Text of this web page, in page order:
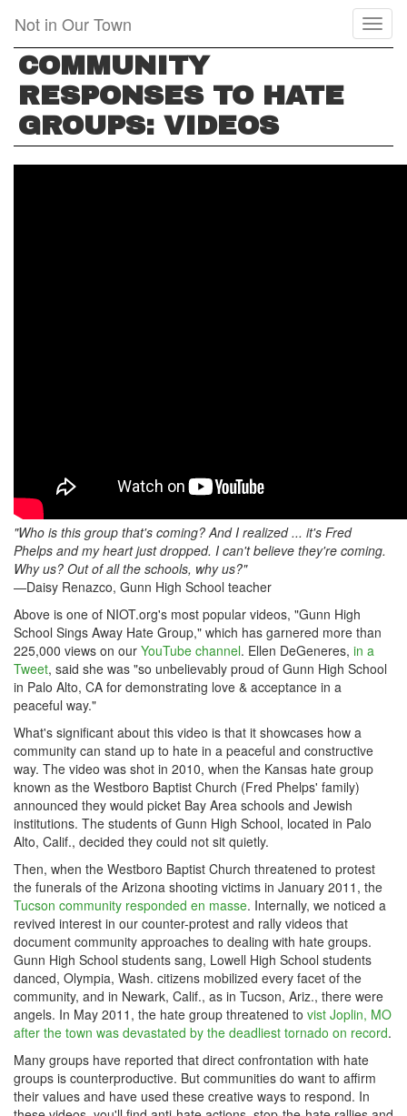
main
content
Not in Our Town
COMMUNITY
RESPONSES TO HATE
GROUPS: VIDEOS
"Who is this group that's coming? And I realized ... it's Fred
Phelps and my heart just dropped. I can't believe they're coming.
Why us? Out of all the schools, why us?"
—Daisy Renazco, Gunn High School teacher
Above is one of NIOT.org's most popular videos, "Gunn High
School Sings Away Hate Group," which has garnered more than
225,000 views on our YouTube channel. Ellen DeGeneres, in a
Tweet, said she was "so unbelievably proud of Gunn High School
in Palo Alto, CA for demonstrating love & acceptance in a
peaceful way."
What's significant about this video is that it showcases how a
community can stand up to hate in a peaceful and constructive
way. The video was shot in 2010, when the Kansas hate group
known as the Westboro Baptist Church (Fred Phelps' family)
announced they would picket Bay Area schools and Jewish
institutions. The students of Gunn High School, located in Palo
Alto, Calif., decided they could not sit quietly.
Then, when the Westboro Baptist Church threatened to protest
the funerals of the Arizona shooting victims in January 2011, the
Tucson community responded en masse. Internally, we noticed a
revived interest in our counter-protest and rally videos that
document community approaches to dealing with hate groups.
Gunn High School students sang, Lowell High School students
danced, Olympia, Wash. citizens mobilized every facet of the
community, and in Newark, Calif., as in Tucson, Ariz., there were
angels. In May 2011, the hate group threatened to vist Joplin, MO
after the town was devastated by the deadliest tornado on record.
Many groups have reported that direct confrontation with hate
groups is counterproductive. But communities do want to affirm
their values and have used these creative ways to respond. In